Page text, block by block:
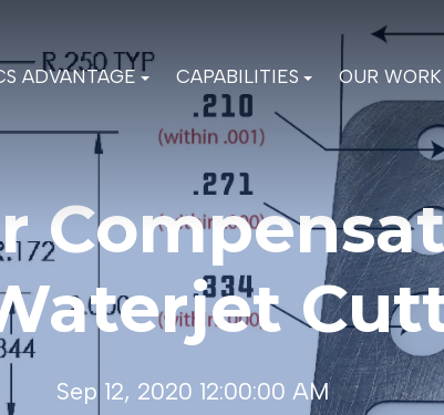
ADVANTAGE CAPABILITIES OUR WORK
Sep 12, 2020 12:00:00 AM